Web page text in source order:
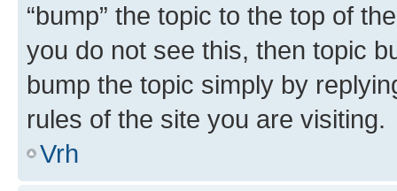
“bump” the topic to the top of
you do not see this, then topic
bump the topic simply by
rules of the site you are visiting.
Vrh